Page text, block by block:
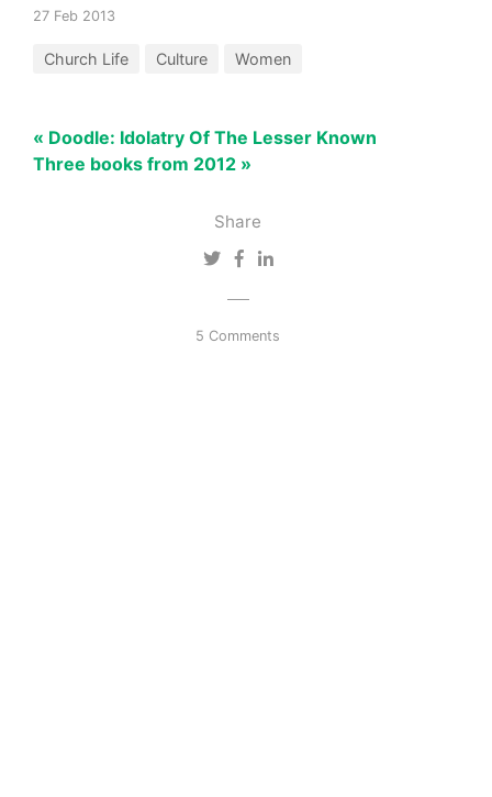
Share
5 Comments
27 Feb 2013
Church Life Culture Women
« Doodle: Idolatry Of The Lesser Known
Three books from 2012 »